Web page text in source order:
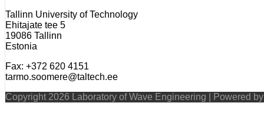
Tallinn University of Technology
Ehitajate tee 5
19086 Tallinn
Estonia
Fax: +372 620 4151
tarmo.soomere@taltech.ee
Copyright 2026 Laboratory of Wave Engineering | Powered by